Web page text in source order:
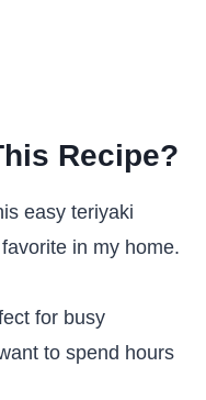
Recipe?
easy teriyaki
in my home.
for busy
to spend hours